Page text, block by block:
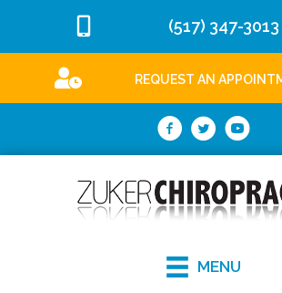
(517) 347-3013
REQUEST AN
MENU